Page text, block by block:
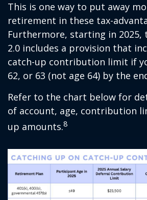
This is one way to put away
retirement in these tax-
Furthermore, starting in 2025,
2.0 includes a provision that
catch-up contribution limit if
62, or 63 (not age 64) by the
Refer to the chart below for
of account, age, contribution
up amounts.8